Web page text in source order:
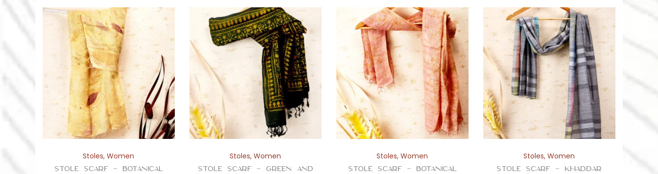
Stoles,Women
Stole Scarf – Botanical
Stoles,Women
Stole Scarf – Green and
Stoles,Women
Stole Scarf – Botanical
Stoles,Women
Stole Scarf – Khaddar